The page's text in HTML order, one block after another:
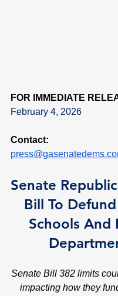
FOR IMMEDIATE
February 4, 2026
Contact:
Senate
Bill To
Schools And
Senate Bill 382 limits
impacting how they